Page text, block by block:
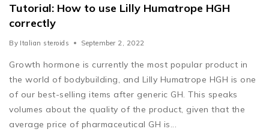
Tutorial: How to use Lilly Humatrope HGH
correctly
By Italian steroids September 2, 2022
Growth hormone is currently the most popular product in
the world of bodybuilding, and Lilly Humatrope HGH is one
of our best-selling items after generic GH. This speaks
volumes about the quality of the product, given that the
average price of pharmaceutical GH is...